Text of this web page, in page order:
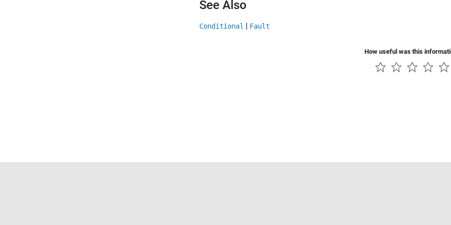
See Also
Conditional | Fault
How useful was this